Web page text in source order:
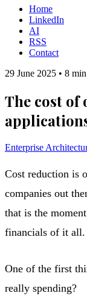
Home
LinkedIn
AI
RSS
Contact
29 June 2025 • 8
The cost of
Enterprise
Cost reduction is
companies out
that is the
financials of it all.
One of the first
really spending?